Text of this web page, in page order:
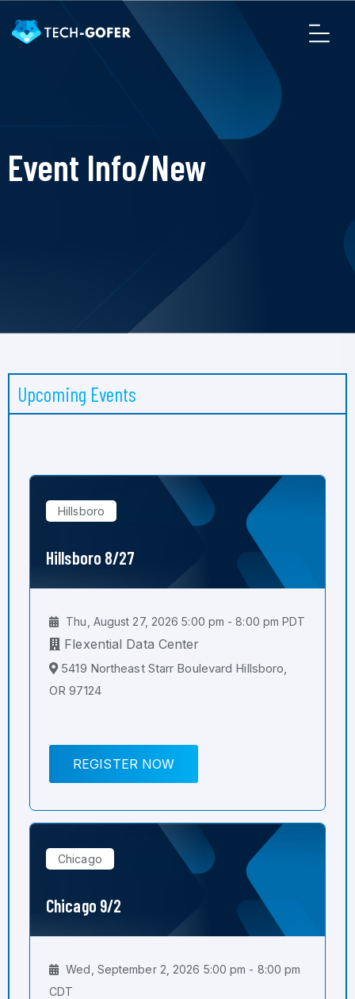
Event Info/New
Upcoming Events
Hillsboro
Hillsboro 8/27
Thu, August 27, 2026 5:00 pm - 8:00 pm PDT
Flexential Data Center
5419 Northeast Starr Boulevard Hillsboro,
OR 97124
REGISTER NOW
Chicago
Chicago 9/2
Wed, September 2, 2026 5:00 pm - 8:00 pm
CDT